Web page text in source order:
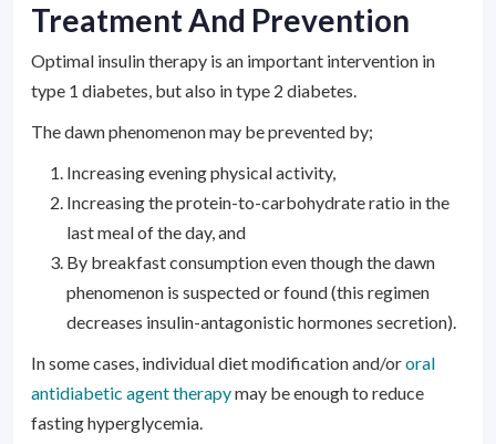
Treatment And Prevention
Optimal insulin therapy is an important intervention in
type 1 diabetes, but also in type 2 diabetes.
The dawn phenomenon may be prevented by;
Increasing evening physical activity,
Increasing the protein-to-carbohydrate ratio in the
last meal of the day, and
By breakfast consumption even though the dawn
phenomenon is suspected or found (this regimen
decreases insulin-antagonistic hormones secretion).
In some cases, individual diet modification and/ororal
antidiabetic agent therapymay be enough to reduce
fasting hyperglycemia.